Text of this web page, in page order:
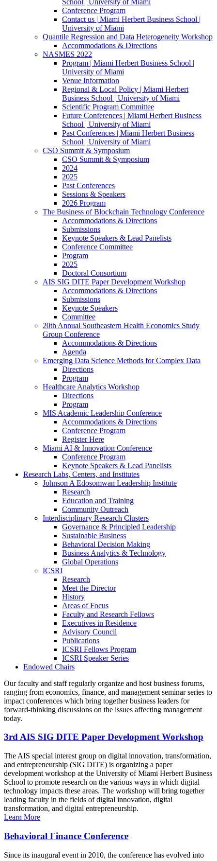
Conference Program
Contact us | Miami Herbert Business School |
University of Miami
Quantile Regression and Data Heterogeneity Workshop
Accommodations & Directions
NASMES 2022
Program | Miami Herbert Business School |
University of Miami
Venue Information
Regional & Local Policy | Miami Herbert
Business School | University of Miami
Scientific Program Committee
Future Conferences | Miami Herbert Business
School | University of Miami
Past Conferences | Miami Herbert Business
School | University of Miami
CSO Summit & Symposium
CSO Summit & Symposium
2024
2025
Past Conferences
Sessions & Speakers
2026 Program
The Business of Blockchain Technology Conference
Accommodations & Directions
Submissions
Keynote Speakers & Lead Panelists
Conference Committee
Program
2025
Doctoral Consortium
AIS SIG DITE Paper Development Workshop
Accommodations & Directions
Submissions
Keynote Speakers
Committee
20th Annual Southeastern Health Economics Study
Group Conference
Accommodations & Directions
Agenda
Emerging Data Science Methods for Complex Data
Directions
Program
Healthcare Analytics Workshop
Directions
Program
MIS Academic Leadership Conference
Accommodations & Directions
Conference Program
Register Here
Miami AI & Innovation Conference
Conference Program
Keynote Speakers & Lead Panelists
Research Labs, Centers, and Institutes
Johnson A Edosomwan Leadership Institute
Research
Education and Training
Community Outreach
Interdisciplinary Research Clusters
Governance & Principled Leadership
Sustainable Business
Behavioral Decision Making
Business Analytics & Technology
Global Operations
ICSRI
Research
Meet the Director
History
Areas of Focus
Faculty and Research Fellows
Executives in Residence
Advisory Council
Publications
ICSRI Fellows Program
ICSRI Speaker Series
Endowed Chairs
Our faculty and staff regularly organize and host business forums,
ranging from economics, finance, and management seminar series to
impact conferences which bring together business leaders for
forward-thinking discussions on the issues affecting management
today.
3rd AIS SIG DITE Paper Development Workshop
The AIS special interest group on digital innovation, transformation,
and entrepreneurship (SIG DITE) is organizing a paper
development workshop at the University of Miami Herbert Business
School to promote research on the various ways in which digital
technology impacts these areas. The workshop will bring together
leading faculty in the fields of digital innovation, digital
transformation, and digital entrepreneurship.
Learn More
Behavioral Finance Conference
Since its inaugural event in 2010, the conference has evolved into